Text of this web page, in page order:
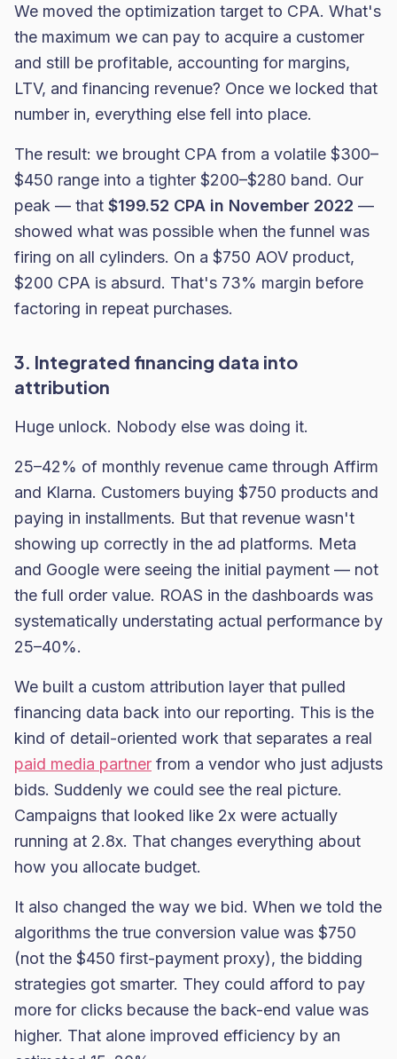
We moved the optimization target to CPA. What's
the maximum we can pay to acquire a customer
and still be profitable, accounting for margins,
LTV, and financing revenue? Once we locked that
number in, everything else fell into place.
The result: we brought CPA from a volatile $300–
$450 range into a tighter $200–$280 band. Our
peak — that $199.52 CPA in November 2022 —
showed what was possible when the funnel was
firing on all cylinders. On a $750 AOV product,
$200 CPA is absurd. That's 73% margin before
factoring in repeat purchases.
3. Integrated financing data into
attribution
Huge unlock. Nobody else was doing it.
25–42% of monthly revenue came through Affirm
and Klarna. Customers buying $750 products and
paying in installments. But that revenue wasn't
showing up correctly in the ad platforms. Meta
and Google were seeing the initial payment — not
the full order value. ROAS in the dashboards was
systematically understating actual performance by
25–40%.
We built a custom attribution layer that pulled
financing data back into our reporting. This is the
kind of detail-oriented work that separates a real
paid media partner from a vendor who just adjusts
bids. Suddenly we could see the real picture.
Campaigns that looked like 2x were actually
running at 2.8x. That changes everything about
how you allocate budget.
It also changed the way we bid. When we told the
algorithms the true conversion value was $750
(not the $450 first-payment proxy), the bidding
strategies got smarter. They could afford to pay
more for clicks because the back-end value was
higher. That alone improved efficiency by an